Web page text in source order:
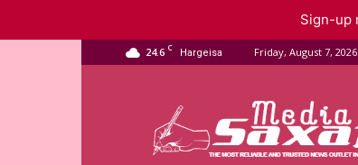
24.6 C Hargeisa Friday, August 7, 2026
Media
Sign-up